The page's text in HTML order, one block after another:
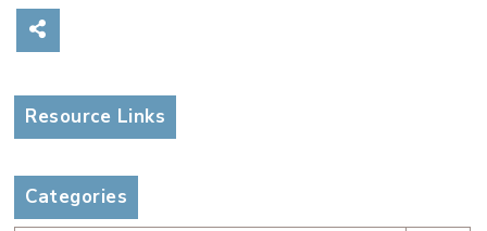
Resource Links
Categories